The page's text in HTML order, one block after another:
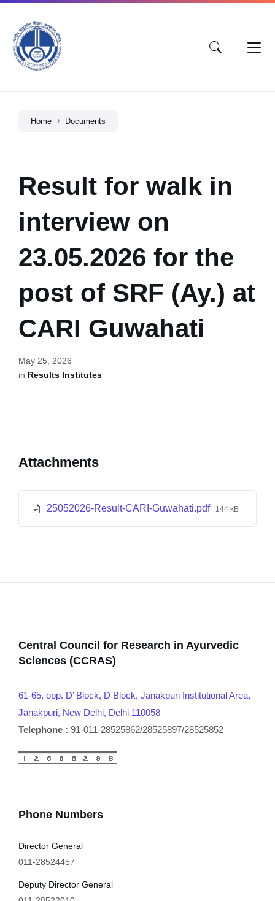
Home Documents
Result for walk in
interview on
23.05.2026 for the
post of SRF (Ay.) at
CARI Guwahati
May 25, 2026
in Results Institutes
Attachments
25052026-Result-CARI-Guwahati.pdf 144 kB
Central Council for Research in Ayurvedic
Sciences (CCRAS)
61-65, opp. D’ Block, D Block, Janakpuri Institutional Area,
Janakpuri, New Delhi, Delhi 110058
Telephone : 91-011-28525862/28525897/28525852
Phone Numbers
Director General
011-28524457
Deputy Director General